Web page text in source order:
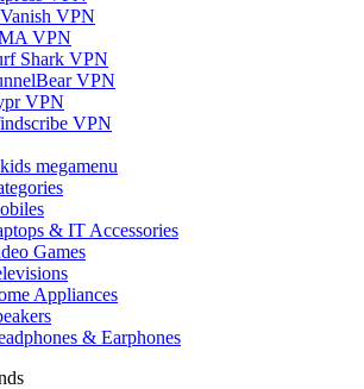
VPN
VPN
Shark VPN
VPN
VPN
VPN
megamenu
& IT Accessories
Games
Appliances
& Earphones